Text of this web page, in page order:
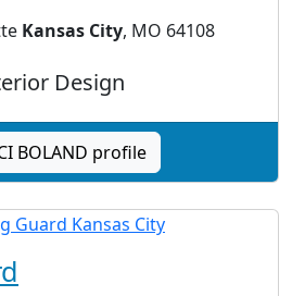
Kansas City, MO 64108
Design
BOLAND profile